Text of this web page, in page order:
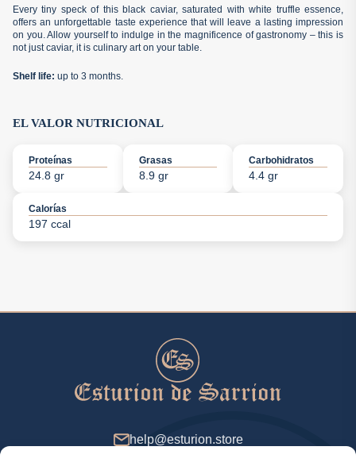
Every tiny speck of this black caviar, saturated with white truffle essence,
offers an unforgettable taste experience that will leave a lasting impression
on you. Allow yourself to indulge in the magnificence of gastronomy – this is
not just caviar, it is culinary art on your table.
Shelf life: up to 3 months.
EL VALOR NUTRICIONAL
Proteínas
24.8 gr
Grasas
8.9 gr
Carbohidratos
4.4 gr
Calorías
197 ccal
help@esturion.store